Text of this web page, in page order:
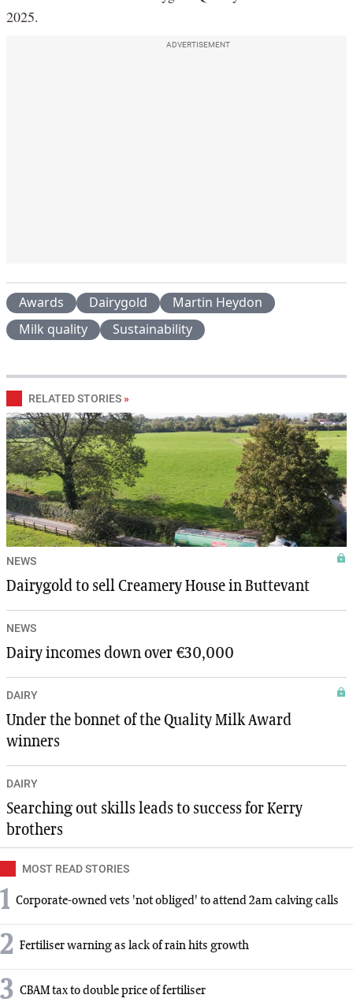
2025.
ADVERTISEMENT
Awards Dairygold
Martin Heydon
Milk quality
Sustainability
RELATED STORIES »
NEWS
Dairygold to sell Creamery House in Buttevant
NEWS
Dairy incomes down over €30,000
DAIRY
Under the bonnet of the Quality Milk Award
winners
DAIRY
Searching out skills leads to success for Kerry
brothers
MOST READ STORIES
1 Corporate-owned vets 'not obliged' to attend 2am calving calls
2 Fertiliser warning as lack of rain hits growth
3 CBAM tax to double price of fertiliser